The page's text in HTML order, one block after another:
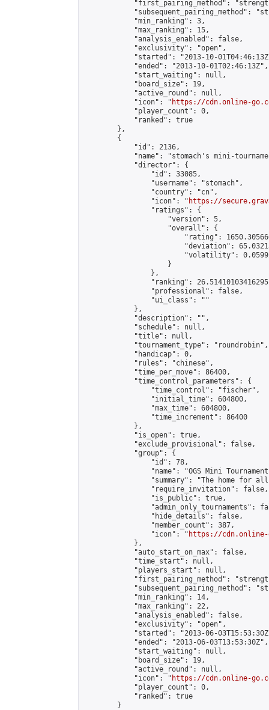
"first_pairing_method":
"subsequent_pairing_method":
            "min_ranking": 3,
            "max_ranking": 15,
            "analysis_enabled": false,
            "exclusivity": "open",
"started": "2013-10-
            "ended": "2013-10-01T02:46:13Z",
            "start_waiting": null,
            "board_size": 19,
            "active_round": null,
            "icon": "
https://cdn.online-
            "player_count": 0,
            "ranked": true
        },
        {
            "id": 2136,
"name": "stomach's mini-
            "director": {
                "id": 33085,
                "username": "stomach",
                "country": "cn",
                "icon": "
https://
                "ratings": {
                    "version": 5,
                    "overall": {
"rating":
"deviation":
"volatility":
                    }
                },
"ranking":
                "professional": false,
                "ui_class": ""
            },
            "description": "",
            "schedule": null,
            "title": null,
            "tournament_type": "roundrobin",
            "handicap": 0,
            "rules": "chinese",
            "time_per_move": 86400,
            "time_control_parameters": {
                "time_control": "fischer",
                "initial_time": 604800,
                "max_time": 604800,
                "time_increment": 86400
            },
            "is_open": true,
            "exclude_provisional": false,
            "group": {
                "id": 78,
"name": "OGS Mini
"summary": "The home for
                "require_invitation": false,
                "is_public": true,
"admin_only_tournaments":
                "hide_details": false,
                "member_count": 387,
                "icon": "
https://cdn.online-
            },
            "auto_start_on_max": false,
            "time_start": null,
            "players_start": null,
"first_pairing_method":
"subsequent_pairing_method":
            "min_ranking": 14,
            "max_ranking": 22,
            "analysis_enabled": false,
            "exclusivity": "open",
"started": "2013-06-
            "ended": "2013-06-03T13:53:30Z",
            "start_waiting": null,
            "board_size": 19,
            "active_round": null,
            "icon": "
https://cdn.online-
            "player_count": 0,
            "ranked": true
        }